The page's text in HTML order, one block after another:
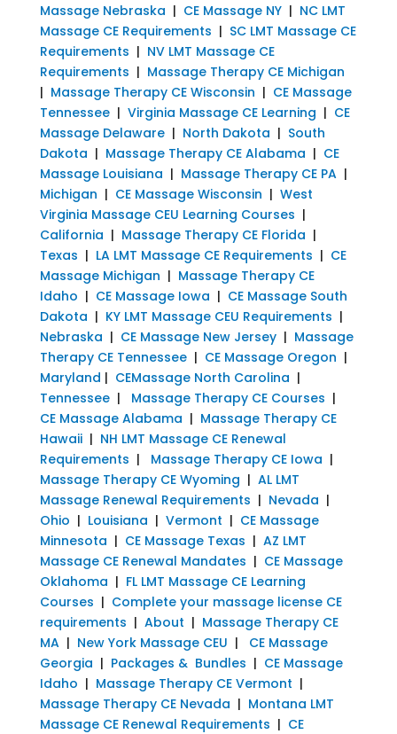
Massage Nebraska | CE Massage NY| NC LMT
Massage CE Requirements | SC LMT Massage CE
Requirements | NV LMT Massage CE
Requirements | Massage Therapy CE Michigan
| Massage Therapy CE Wisconsin | CE Massage
Tennessee| Virginia Massage CE Learning | CE
Massage Delaware| North Dakota | South
Dakota | Massage Therapy CE Alabama | CE
Massage Louisiana | Massage Therapy CE PA|
Michigan | CE Massage Wisconsin | West
Virginia Massage CEU Learning Courses |
California | Massage Therapy CE Florida |
Texas | LA LMT Massage CE Requirements | CE
Massage Michigan | Massage Therapy CE
Idaho | CE Massage Iowa | CE Massage South
Dakota | KY LMT Massage CEU Requirements |
Nebraska | CE Massage New Jersey| Massage
Therapy CE Tennessee| CE Massage Oregon |
Maryland | CEMassage North Carolina |
Tennessee| Massage Therapy CE Courses |
CE Massage Alabama | Massage Therapy CE
Hawaii| NH LMT Massage CE Renewal
Requirements | Massage Therapy CE Iowa |
Massage Therapy CE Wyoming | AL LMT
Massage Renewal Requirements | Nevada |
Ohio | Louisiana | Vermont | CE Massage
Minnesota | CE Massage Texas | AZ LMT
Massage CE Renewal Mandates | CE Massage
Oklahoma | FL LMT Massage CE Learning
Courses | Complete your massage license CE
requirements | About | Massage Therapy CE
MA| New York Massage CEU | CE Massage
Georgia | Packages & Bundles | CE Massage
Idaho | Massage Therapy CE Vermont |
Massage Therapy CE Nevada | Montana LMT
Massage CE Renewal Requirements | CE